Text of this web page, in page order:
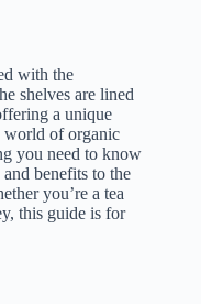
with the
shelves are lined
a unique
world of organic
you need to know
benefits to the
you’re a tea
this guide is for